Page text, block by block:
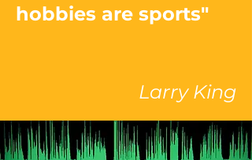
hobbies are sports"
Larry King